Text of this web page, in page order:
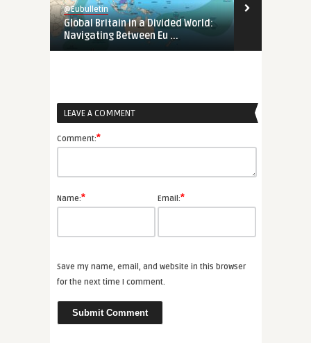
@Eubulletin
Global Britain in a Divided World:
Navigating Between Eu ...
LEAVE A COMMENT
Comment:*
Name:* Email:*
Save my name, email, and website in this browser
for the next time I comment.